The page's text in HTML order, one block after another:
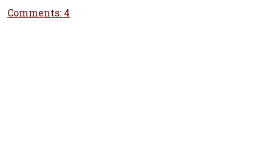
Comments: 4